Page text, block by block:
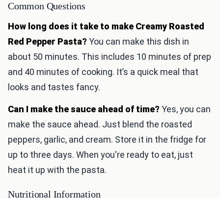
Common Questions
How long does it take to make Creamy Roasted
Red Pepper Pasta? You can make this dish in
about 50 minutes. This includes 10 minutes of prep
and 40 minutes of cooking. It’s a quick meal that
looks and tastes fancy.
Can I make the sauce ahead of time? Yes, you can
make the sauce ahead. Just blend the roasted
peppers, garlic, and cream. Store it in the fridge for
up to three days. When you're ready to eat, just
heat it up with the pasta.
Nutritional Information